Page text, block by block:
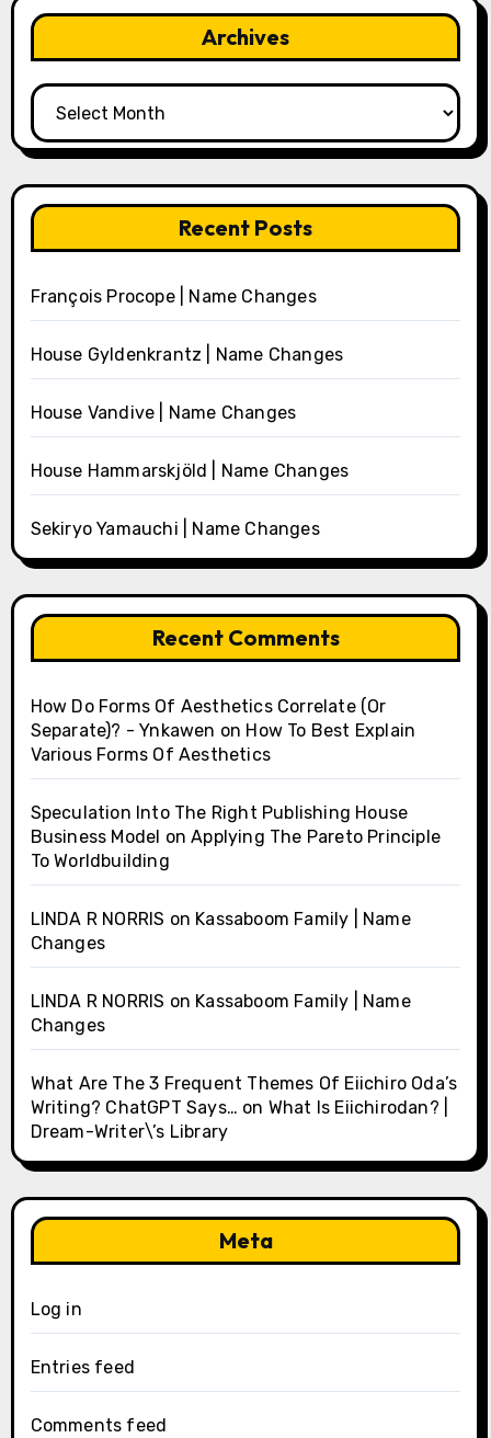
Archives
Archives
Recent Posts
François Procope | Name Changes
House Gyldenkrantz | Name Changes
House Vandive | Name Changes
House Hammarskjöld | Name Changes
Sekiryo Yamauchi | Name Changes
Recent Comments
How Do Forms Of Aesthetics Correlate (Or
Separate)? - Ynkawen on How To Best Explain
Various Forms Of Aesthetics
Speculation Into The Right Publishing House
Business Model onApplying The Pareto Principle
To Worldbuilding
LINDA R NORRIS on Kassaboom Family | Name
Changes
LINDA R NORRIS on Kassaboom Family | Name
Changes
What Are The 3 Frequent Themes Of Eiichiro Oda’s
Writing? ChatGPT Says… on What Is Eiichirodan? |
Dream-Writer\’s Library
Meta
Log in
Entries feed
Comments feed